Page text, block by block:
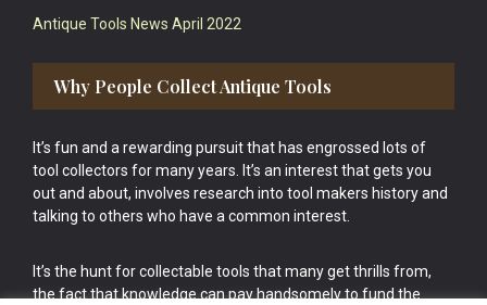
Antique Tools News April 2022
Why People Collect Antique Tools
It’s fun and a rewarding pursuit that has engrossed lots of
tool collectors for many years. It’s an interest that gets you
out and about, involves research into tool makers history and
talking to others who have a common interest.
It’s the hunt for collectable tools that many get thrills from,
the fact that knowledge can pay handsomely to fund the